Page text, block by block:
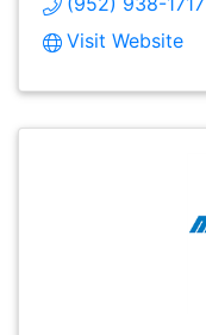
Visit Website